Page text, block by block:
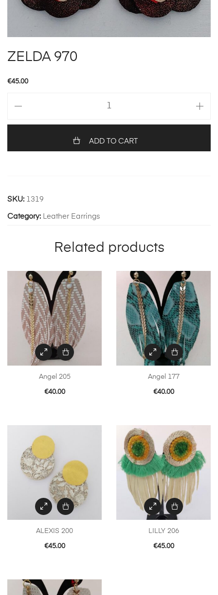
ZELDA 970
€45.00
quantity
ADD TO CART
SKU: 1319
Category: Leather Earrings
Related products
Angel 205
€40.00
Angel 177
€40.00
ALEXIS 200
€45.00
LILLY 206
€45.00